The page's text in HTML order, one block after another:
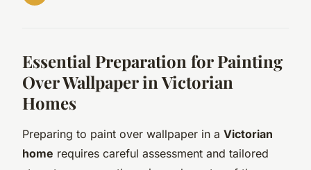
Essential Preparation for Painting
Over Wallpaper in Victorian
Homes
Preparing to paint over wallpaper in a Victorian
home requires careful assessment and tailored